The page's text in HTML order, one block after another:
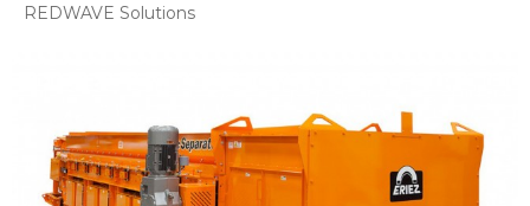
REDWAVE Solutions